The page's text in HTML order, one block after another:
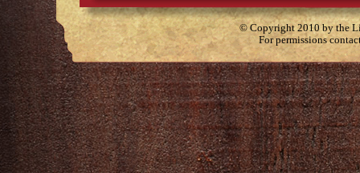
© Copyright 2010 by the
For permissions